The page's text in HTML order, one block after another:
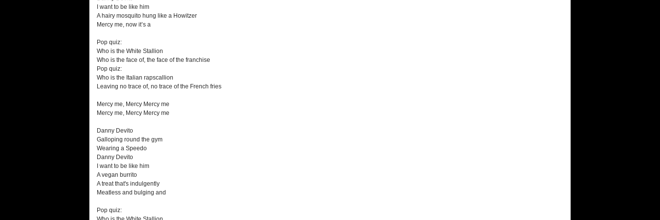
I want to be like him
A hairy mosquito hung like a Howitzer
Mercy me, now it’s a
Pop quiz:
Who is the White Stallion
Who is the face of, the face of the franchise
Pop quiz:
Who is the Italian rapscallion
Leaving no trace of, no trace of the French fries
Mercy me, Mercy Mercy me
Mercy me, Mercy Mercy me
Danny Devito
Galloping round the gym
Wearing a Speedo
Danny Devito
I want to be like him
A vegan burrito
A treat that's indulgently
Meatless and bulging and
Pop quiz: